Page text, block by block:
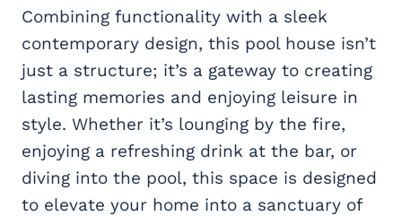
Combining functionality with a sleek
contemporary design, this pool house isn’t
just a structure; it’s a gateway to creating
lasting memories and enjoying leisure in
style. Whether it’s lounging by the fire,
enjoying a refreshing drink at the bar, or
diving into the pool, this space is designed
to elevate your home into a sanctuary of